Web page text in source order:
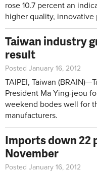
rose 10.7 percent an
higher quality, innovative
Taiwan industry
result
Posted January 16, 2012
TAIPEI, Taiwan
President Ma Ying-jeou
weekend bodes well for
manufacturers.
Imports down 22
November
Posted January 16, 2012